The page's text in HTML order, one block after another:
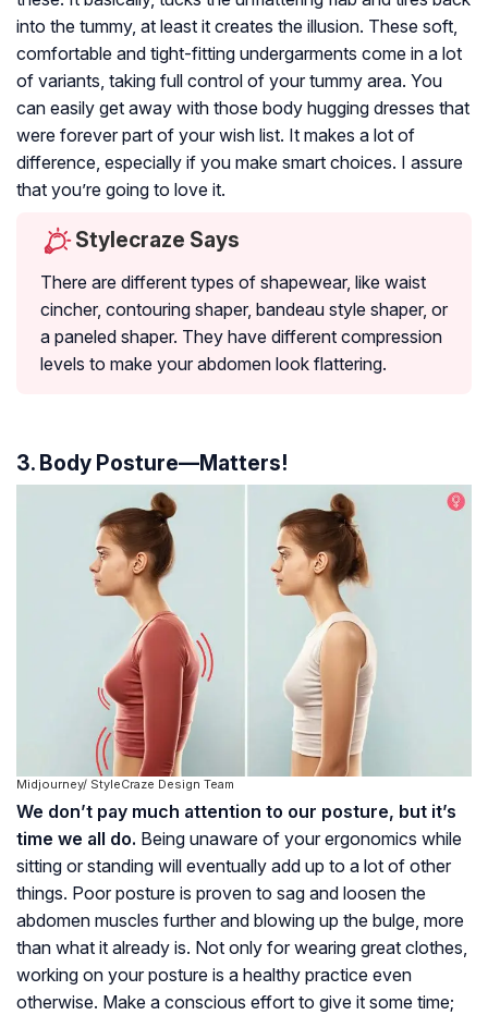
into the tummy, at least it creates the illusion. These soft,
comfortable and tight-fitting undergarments come in a lot
of variants, taking full control of your tummy area. You
can easily get away with those body hugging dresses that
were forever part of your wish list. It makes a lot of
difference, especially if you make smart choices. I assure
that you’re going to love it.
Stylecraze Says
There are different types of shapewear, like waist
cincher, contouring shaper, bandeau style shaper, or
a paneled shaper. They have different compression
levels to make your abdomen look flattering.
3. Body Posture—Matters!
Midjourney/ StyleCraze Design Team
We don’t pay much attention to our posture, but it’s
time we all do. Being unaware of your ergonomics while
sitting or standing will eventually add up to a lot of other
things. Poor posture is proven to sag and loosen the
abdomen muscles further and blowing up the bulge, more
than what it already is. Not only for wearing great clothes,
working on your posture is a healthy practice even
otherwise. Make a conscious effort to give it some time;